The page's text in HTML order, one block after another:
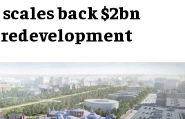
back $2bn